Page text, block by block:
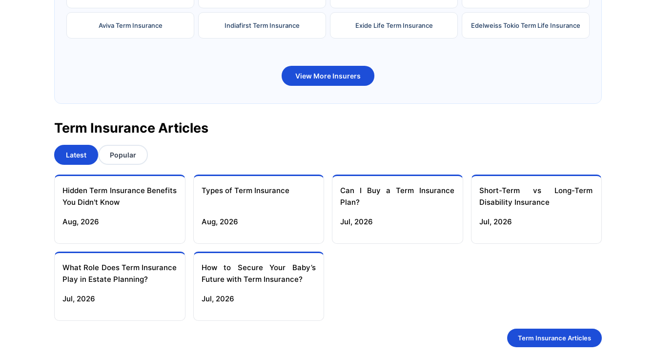
Aviva Term Insurance Indiafirst Term Insurance Exide Life Term Insurance Edelweiss Tokio Term Life Insurance
View More Insurers
Term Insurance Articles
Latest Popular
Hidden Term Insurance Benefits
You Didn't Know
Aug, 2026
Types of Term Insurance
Aug, 2026
Can I Buy a Term Insurance
Plan?
Jul, 2026
Short-Term vs Long-Term
Disability Insurance
Jul, 2026
What Role Does Term Insurance
Play in Estate Planning?
Jul, 2026
How to Secure Your Baby’s
Future with Term Insurance?
Jul, 2026
Term Insurance Articles